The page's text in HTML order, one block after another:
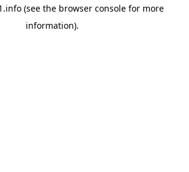
(see the browser consolefor more
information).